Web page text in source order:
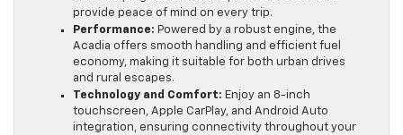
provide peace of mind on every trip.
Performance: Powered by a robust engine, the
Acadia offers smooth handling and efficient fuel
economy, making it suitable for both urban drives
and rural escapes.
Technology and Comfort: Enjoy an 8-inch
touchscreen, Apple CarPlay, and Android Auto
integration, ensuring connectivity throughout your